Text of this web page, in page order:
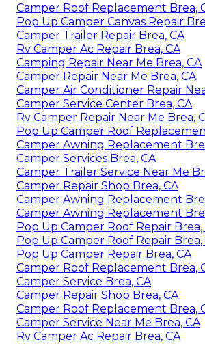
Camper Roof Replacement Brea,
Pop Up Camper Canvas Repair
Camper Trailer Repair Brea, CA
Rv Camper Ac Repair Brea, CA
Camping Repair Near Me Brea, CA
Camper Repair Near Me Brea, CA
Camper Air Conditioner Repair
Camper Service Center Brea, CA
Rv Camper Repair Near Me Brea,
Pop Up Camper Roof
Camper Awning Replacement
Camper Services Brea, CA
Camper Trailer Service Near Me
Camper Repair Shop Brea, CA
Camper Awning Replacement
Camper Awning Replacement
Pop Up Camper Roof Repair Brea,
Pop Up Camper Roof Repair Brea,
Pop Up Camper Repair Brea, CA
Camper Roof Replacement Brea,
Camper Service Brea, CA
Camper Repair Shop Brea, CA
Camper Roof Replacement Brea,
Camper Service Near Me Brea, CA
Rv Camper Ac Repair Brea, CA